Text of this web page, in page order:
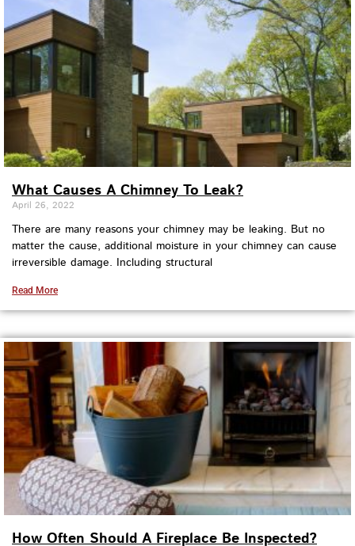
What Causes A Chimney To Leak?
April 26, 2022
There are many reasons your chimney may be leaking. But no
matter the cause, additional moisture in your chimney can cause
irreversible damage. Including structural
Read More
How Often Should A Fireplace Be Inspected?